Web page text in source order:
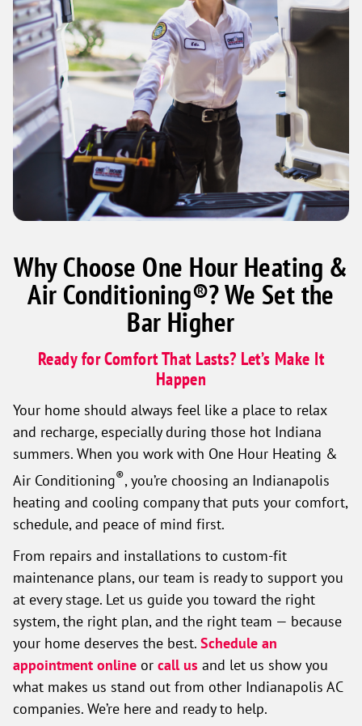
Why Choose One Hour Heating &
Air Conditioning®? We Set the
Bar Higher
Ready for Comfort That Lasts? Let’s Make It
Happen
Your home should always feel like a place to relax
and recharge, especially during those hot Indiana
summers. When you work with One Hour Heating &
Air Conditioning®, you’re choosing an Indianapolis
heating and cooling company that puts your comfort,
schedule, and peace of mind first.
From repairs and installations to custom-fit
maintenance plans, our team is ready to support you
at every stage. Let us guide you toward the right
system, the right plan, and the right team — because
your home deserves the best. Schedule an
appointment online or call us and let us show you
what makes us stand out from other Indianapolis AC
companies. We’re here and ready to help.